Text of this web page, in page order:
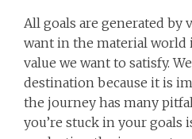
All goals are generated by
want in the material world
value we want to satisfy.
destination because it is
the journey has many
you’re stuck in your goals